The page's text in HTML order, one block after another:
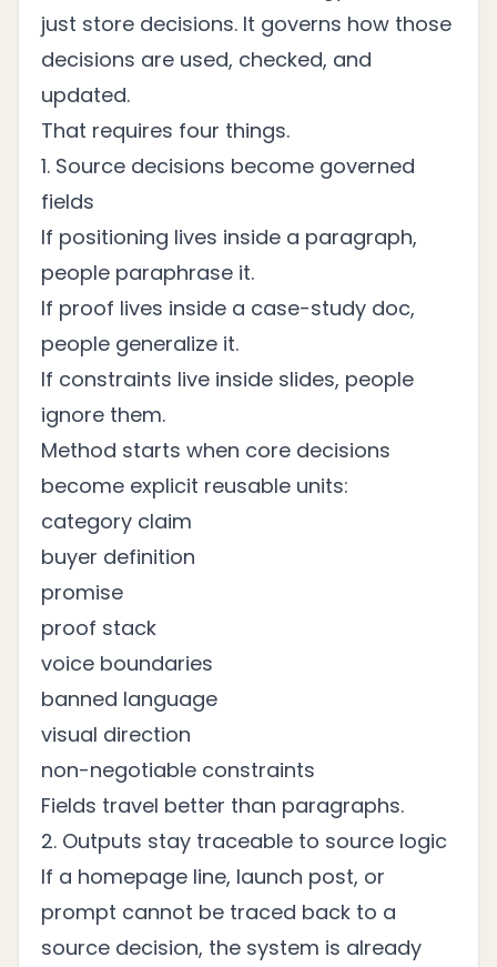
just store decisions. It governs how those
decisions are used, checked, and
updated.
That requires four things.
1. Source decisions become governed
fields
If positioning lives inside a paragraph,
people paraphrase it.
If proof lives inside a case-study doc,
people generalize it.
If constraints live inside slides, people
ignore them.
Method starts when core decisions
become explicit reusable units:
category claim
buyer definition
promise
proof stack
voice boundaries
banned language
visual direction
non-negotiable constraints
Fields travel better than paragraphs.
2. Outputs stay traceable to source logic
If a homepage line, launch post, or
prompt cannot be traced back to a
source decision, the system is already